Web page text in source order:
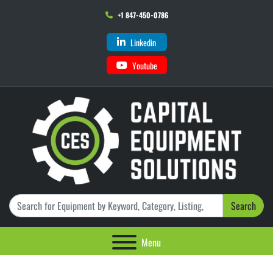
+1 847-450-0786
Linkedin
Youtube
Search
Menu